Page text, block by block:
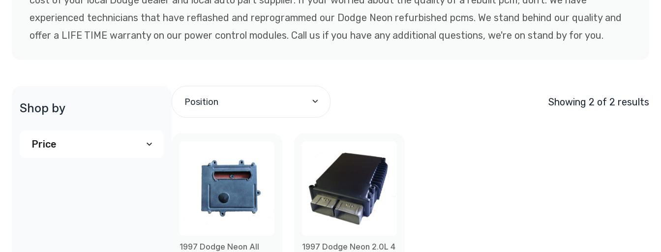
experienced technicians that have reflashed and reprogrammed our Dodge Neon refurbished pcms. We stand behind our quality and
offer a LIFE TIME warranty on our power control modules. Call us if you have any additional questions, we're on stand by for you.
Shop by
Price
Position Showing 2 of 2 results
1997 Dodge Neon All
1997 Dodge Neon 2.0L 4